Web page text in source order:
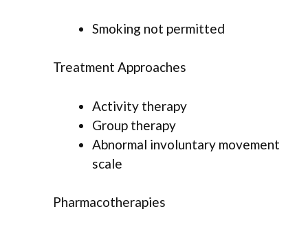
Smoking not permitted
Treatment Approaches
Activity therapy
Group therapy
Abnormal involuntary movement
scale
Pharmacotherapies